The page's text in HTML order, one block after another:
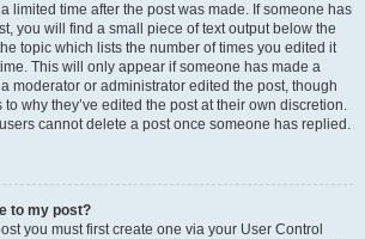
limited time after the post was made. If someone has
you will find a small piece of text output below the
topic which lists the number of times you edited it
This will only appear if someone has made a
moderator or administrator edited the post, though
why they’ve edited the post at their own discretion.
cannot delete a post once someone has replied.
to my post?
you must first create one via your User Control